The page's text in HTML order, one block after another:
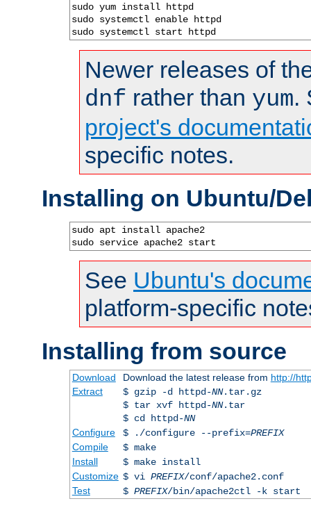
sudo yum install httpd
sudo systemctl enable httpd
sudo systemctl start httpd
Newer releases of
dnf rather than yum.
project's
specific notes.
Installing on Ubuntu/
sudo apt install apache2
sudo service apache2 start
See Ubuntu's
platform-specific
Installing from source
Download Download the latest release from http://
Extract
$ gzip -d httpd-NN.tar.gz
$ tar xvf httpd-NN.tar
$ cd httpd-NN
Configure
$ ./configure --prefix=PREFIX
Compile
$ make
Install
$ make install
Customize $ vi PREFIX/conf/apache2.conf
Test
$ PREFIX/bin/apache2ctl -k start